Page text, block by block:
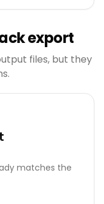
export
files, but they
matches the